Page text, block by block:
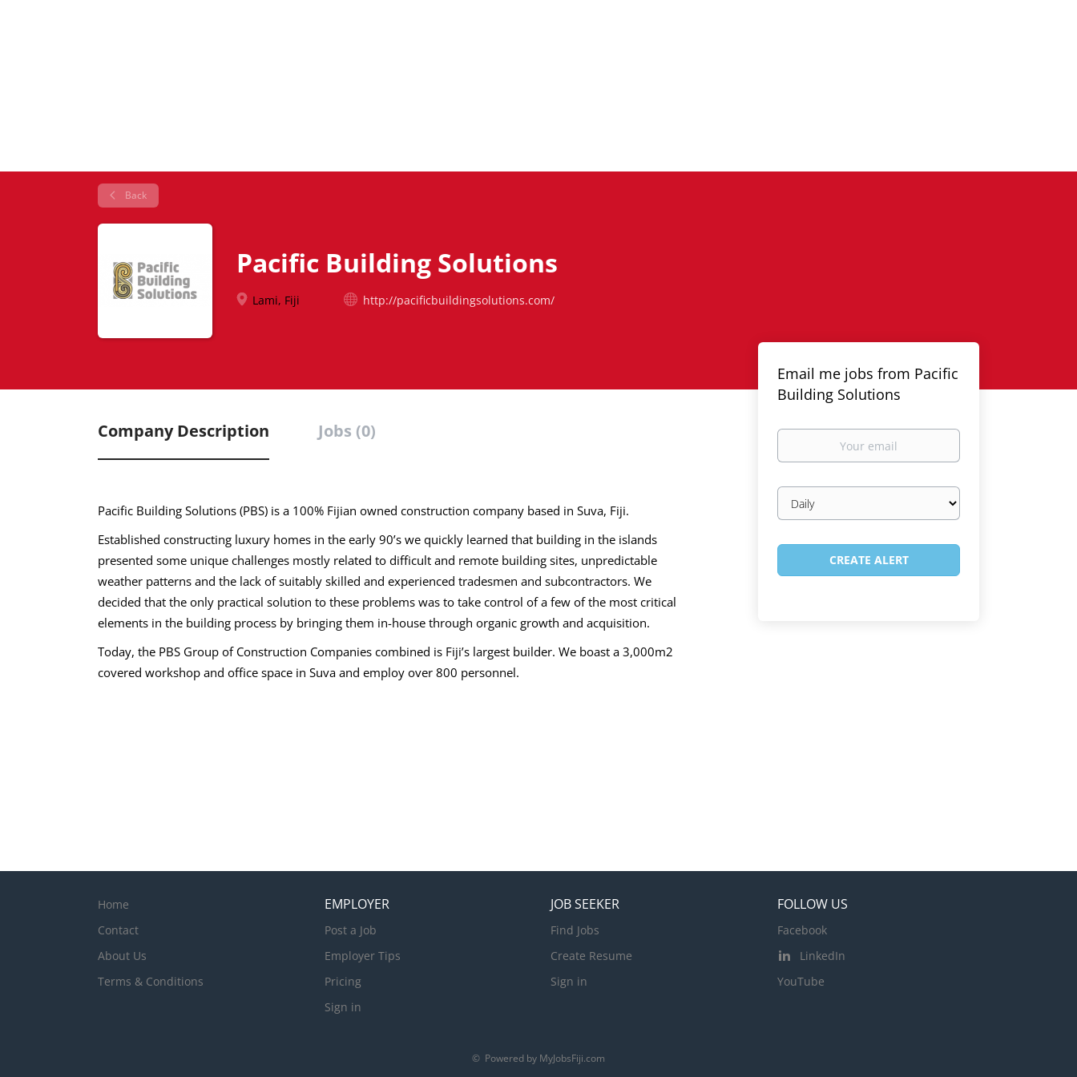
Back
Pacific Building Solutions
Lami, Fiji http://pacificbuildingsolutions.com/
Company Description Jobs (0)
Pacific Building Solutions (PBS) is a 100% Fijian owned construction company based in Suva, Fiji.
Established constructing luxury homes in the early 90’s we quickly learned that building in the islands
presented some unique challenges mostly related to difficult and remote building sites, unpredictable
weather patterns and the lack of suitably skilled and experienced tradesmen and subcontractors. We
decided that the only practical solution to these problems was to take control of a few of the most critical
elements in the building process by bringing them in-house through organic growth and acquisition.
Today, the PBS Group of Construction Companies combined is Fiji’s largest builder. We boast a 3,000m2
covered workshop and office space in Suva and employ over 800 personnel.
Email me jobs from Pacific
Building Solutions
Your
Email
frequency
Home
Contact
About Us
Terms & Conditions
EMPLOYER
Post a Job
Employer Tips
Pricing
Sign in
JOB SEEKER
Find Jobs
Create Resume
Sign in
FOLLOW US
Facebook
LinkedIn
YouTube
© Powered by MyJobsFiji.com